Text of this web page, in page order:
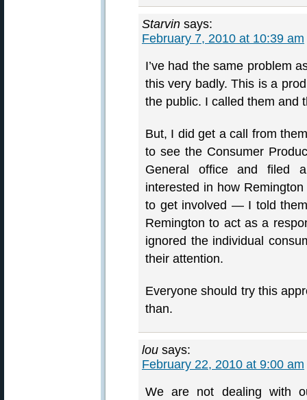
Starvin says:
February 7, 2010 at 10:39 am
I’ve had the same problem
this very badly. This is a
the public. I called them and
But, I did get a call from
to see the Consumer
General office and filed
interested in how
to get involved — I told
Remington to act as a
ignored the individual
their attention.
Everyone should try this
than.
lou says:
February 22, 2010 at 9:00 am
We are not dealing with